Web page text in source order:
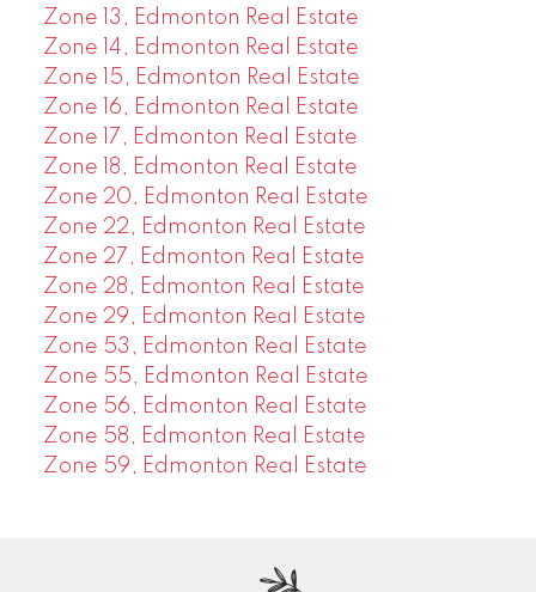
Zone 13, Edmonton Real Estate
Zone 14, Edmonton Real Estate
Zone 15, Edmonton Real Estate
Zone 16, Edmonton Real Estate
Zone 17, Edmonton Real Estate
Zone 18, Edmonton Real Estate
Zone 20, Edmonton Real Estate
Zone 22, Edmonton Real Estate
Zone 27, Edmonton Real Estate
Zone 28, Edmonton Real Estate
Zone 29, Edmonton Real Estate
Zone 53, Edmonton Real Estate
Zone 55, Edmonton Real Estate
Zone 56, Edmonton Real Estate
Zone 58, Edmonton Real Estate
Zone 59, Edmonton Real Estate